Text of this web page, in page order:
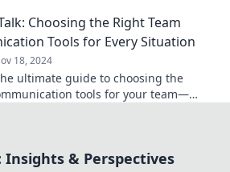
Choosing the Right Team
Tools for Every Situation
18, 2024
ultimate guide to choosing the
tools for your team—
Insights & Perspectives